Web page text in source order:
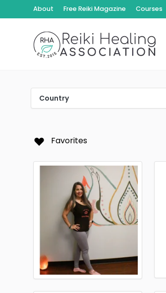
About Free Reiki Magazine Courses
Country
Favorites